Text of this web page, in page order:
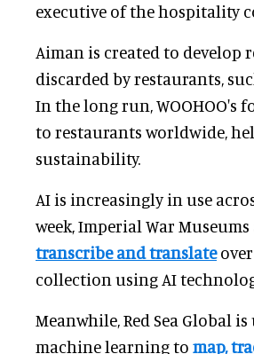
executive of the hospitality
Aiman is created to develop
discarded by restaurants,
In the long run, WOOHOO's
to restaurants worldwide,
sustainability.
AI is increasingly in use
week, Imperial War
transcribe and translateover
collection using AI
Meanwhile, Red Sea Global
machine learning to map,